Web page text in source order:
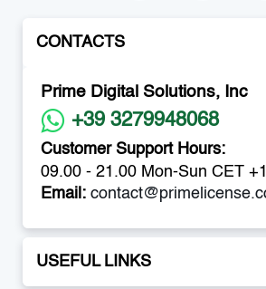
CONTACTS
Prime Digital Solutions, Inc
+39 3279948068
Customer Support Hours:
09.00 - 21.00 Mon-Sun CET +1
Email:
USEFUL LINKS